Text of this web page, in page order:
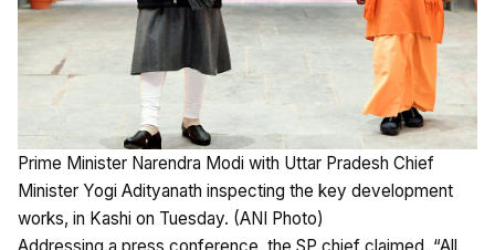
Prime Minister Narendra Modi with Uttar Pradesh Chief
Minister Yogi Adityanath inspecting the key development
works, in Kashi on Tuesday. (ANI Photo)